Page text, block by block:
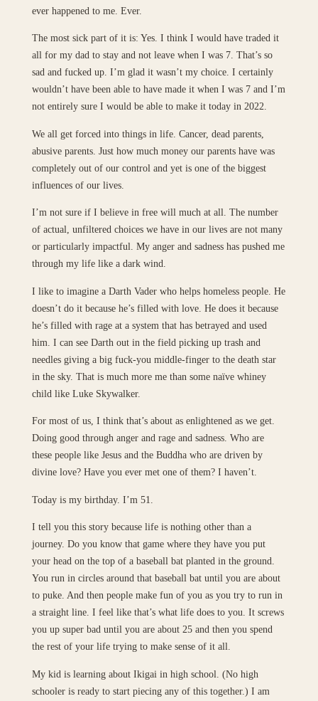
ever happened to me. Ever.
The most sick part of it is: Yes. I think I would have traded it
all for my dad to stay and not leave when I was 7. That’s so
sad and fucked up. I’m glad it wasn’t my choice. I certainly
wouldn’t have been able to have made it when I was 7 and I’m
not entirely sure I would be able to make it today in 2022.
We all get forced into things in life. Cancer, dead parents,
abusive parents. Just how much money our parents have was
completely out of our control and yet is one of the biggest
influences of our lives.
I’m not sure if I believe in free will much at all. The number
of actual, unfiltered choices we have in our lives are not many
or particularly impactful. My anger and sadness has pushed me
through my life like a dark wind.
I like to imagine a Darth Vader who helps homeless people. He
doesn’t do it because he’s filled with love. He does it because
he’s filled with rage at a system that has betrayed and used
him. I can see Darth out in the field picking up trash and
needles giving a big fuck-you middle-finger to the death star
in the sky. That is much more me than some naïve whiney
child like Luke Skywalker.
For most of us, I think that’s about as enlightened as we get.
Doing good through anger and rage and sadness. Who are
these people like Jesus and the Buddha who are driven by
divine love? Have you ever met one of them? I haven’t.
Today is my birthday. I’m 51.
I tell you this story because life is nothing other than a
journey. Do you know that game where they have you put
your head on the top of a baseball bat planted in the ground.
You run in circles around that baseball bat until you are about
to puke. And then people make fun of you as you try to run in
a straight line. I feel like that’s what life does to you. It screws
you up super bad until you are about 25 and then you spend
the rest of your life trying to make sense of it all.
My kid is learning about Ikigai in high school. (No high
schooler is ready to start piecing any of this together.) I am